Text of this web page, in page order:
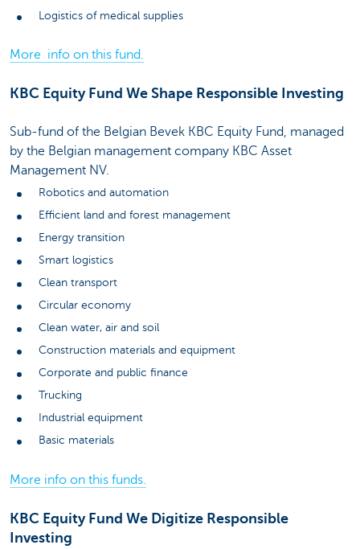
Logistics of medical supplies
More info on this fund.
KBC Equity Fund We Shape Responsible Investing
Sub-fund of the Belgian Bevek KBC Equity Fund, managed
by the Belgian management company KBC Asset
Management NV.
Robotics and automation
Efficient land and forest management
Energy transition
Smart logistics
Clean transport
Circular economy
Clean water, air and soil
Construction materials and equipment
Corporate and public finance
Trucking
Industrial equipment
Basic materials
More info on this funds.
KBC Equity Fund We Digitize Responsible
Investing